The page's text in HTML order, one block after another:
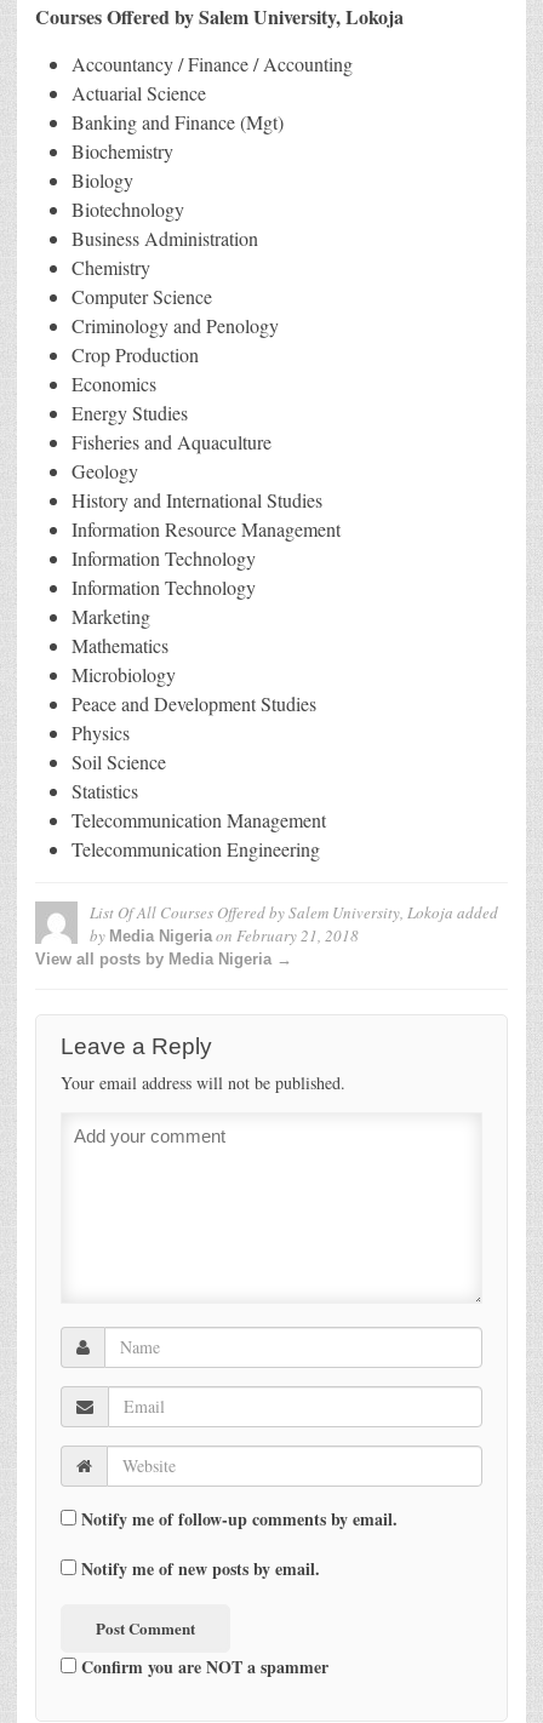
Courses Offered by Salem University, Lokoja
Accountancy / Finance / Accounting
Actuarial Science
Banking and Finance (Mgt)
Biochemistry
Biology
Biotechnology
Business Administration
Chemistry
Computer Science
Criminology and Penology
Crop Production
Economics
Energy Studies
Fisheries and Aquaculture
Geology
History and International Studies
Information Resource Management
Information Technology
Information Technology
Marketing
Mathematics
Microbiology
Peace and Development Studies
Physics
Soil Science
Statistics
Telecommunication Management
Telecommunication Engineering
List Of All Courses Offered by Salem University, Lokoja added
by Media Nigeriaon February 21, 2018
View all posts by Media Nigeria →
Leave a Reply
Your email address will not be published.
Notify me of follow-up comments by email.
Notify me of new posts by email.
Confirm you are NOT a spammer